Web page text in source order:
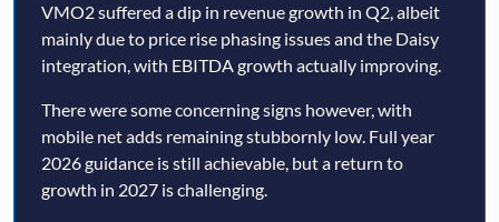
VMO2 suffered a dip in revenue growth in Q2, albeit
mainly due to price rise phasing issues and the Daisy
integration, with EBITDA growth actually improving.
There were some concerning signs however, with
mobile net adds remaining stubbornly low. Full year
2026 guidance is still achievable, but a return to
growth in 2027 is challenging.